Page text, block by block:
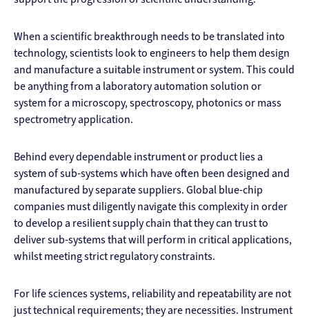
When a scientific breakthrough needs to be translated into
technology, scientists look to engineers to help them design
and manufacture a suitable instrument or system. This could
be anything from a laboratory automation solution or
system for a microscopy, spectroscopy, photonics or mass
spectrometry application.
Behind every dependable instrument or product lies a
system of sub-systems which have often been designed and
manufactured by separate suppliers. Global blue-chip
companies must diligently navigate this complexity in order
to develop a resilient supply chain that they can trust to
deliver sub-systems that will perform in critical applications,
whilst meeting strict regulatory constraints.
For life sciences systems, reliability and repeatability are not
just technical requirements; they are necessities. Instrument